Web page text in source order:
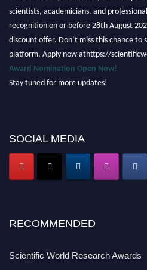
scientists, academicians, and
recognition on or before 28th August
discount offer. Don’t miss this chance to
platform. Apply now athttps://
Award Nomination Open Now!
Stay tuned for more updates!
SOCIAL MEDIA
RECOMMENDED
Scientific World Research Awards